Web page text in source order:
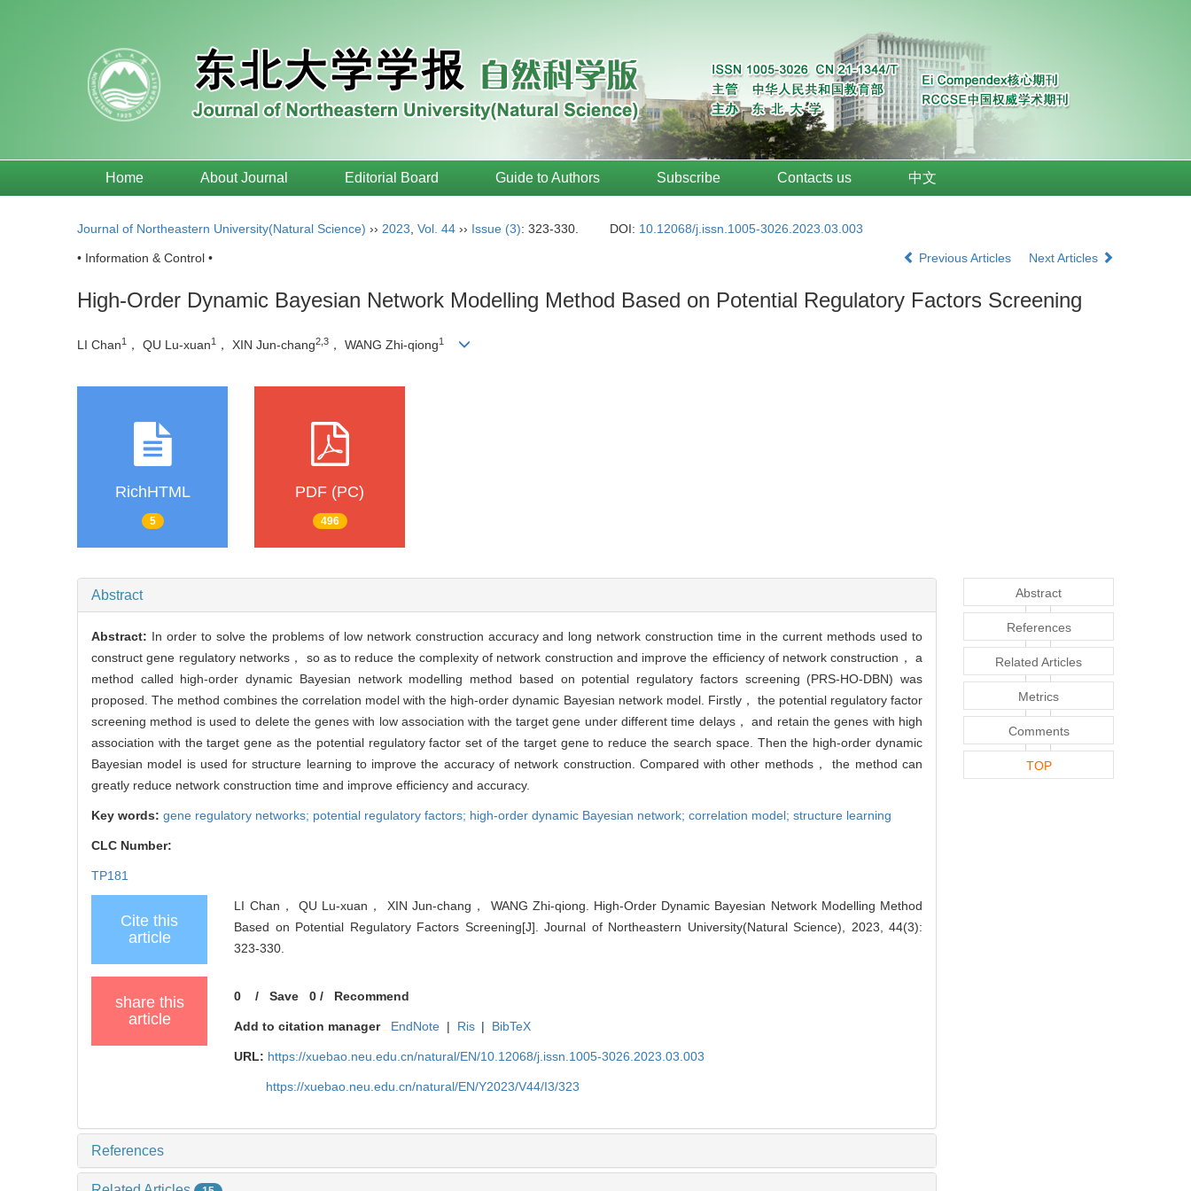
Home About Journal Editorial Board Guide to Authors Subscribe Contacts us 中文
Journal of Northeastern University(Natural Science) ›› 2023 Vol. 44 ›› Issue (3): 323-330. DOI: 10.12068/j.issn.1005-3026.2023.03.003
• Information & Control • Previous Articles Next Articles
High-Order Dynamic Bayesian Network Modelling Method Based on Potential Regulatory Factors Screening
LI Chan1 ， QU Lu-xuan1 ， XIN Jun-chang2,3 ， WANG Zhi-qiong1
RichHTML
5
PDF (PC)
496
Abstract
Abstract: In order to solve the problems of low network construction accuracy and long network construction time in the current methods used to
construct gene regulatory networks， so as to reduce the complexity of network construction and improve the efficiency of network construction， a
method called high-order dynamic Bayesian network modelling method based on potential regulatory factors screening (PRS-HO-DBN) was
proposed. The method combines the correlation model with the high-order dynamic Bayesian network model. Firstly， the potential regulatory factor
screening method is used to delete the genes with low association with the target gene under different time delays， and retain the genes with high
association with the target gene as the potential regulatory factor set of the target gene to reduce the search space. Then the high-order dynamic
Bayesian model is used for structure learning to improve the accuracy of network construction. Compared with other methods， the method can
greatly reduce network construction time and improve efficiency and accuracy.
Key words: gene regulatory networks; potential regulatory factors; high-order dynamic Bayesian network; correlation model; structure learning
CLC Number:
TP181
Cite this
article
LI Chan， QU Lu-xuan， XIN Jun-chang， WANG Zhi-qiong. High-Order Dynamic Bayesian Network Modelling Method
Based on Potential Regulatory Factors Screening[J]. Journal of Northeastern University(Natural Science), 2023, 44(3):
323-330.
share this
article
0 /Save 0 / Recommend
Add to citation manager EndNote | Ris | BibTeX
URL: https://xuebao.neu.edu.cn/natural/EN/10.12068/j.issn.1005-3026.2023.03.003
https://xuebao.neu.edu.cn/natural/EN/Y2023/V44/I3/323
References
Abstract
References
Related Articles
Metrics
Comments
TOP